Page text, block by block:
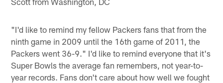
"I'd like to remind my fellow Packers fans that from the
ninth game in 2009 until the 16th game of 2011, the
Packers went 36-9." I'd like to remind everyone that it's
Super Bowls the average fan remembers, not year-to-
year records. Fans don't care about how well we fought